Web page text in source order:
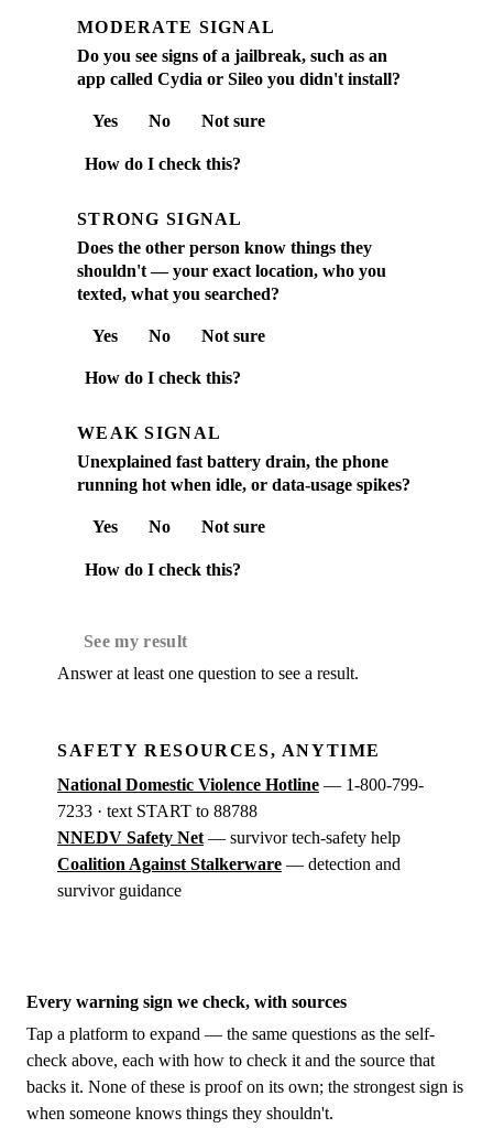
MODERATE SIGNAL
Do you see signs of a jailbreak, such as an
app called Cydia or Sileo you didn't install?
Yes No Not sure
How do I check this?
STRONG SIGNAL
Does the other person know things they
shouldn't — your exact location, who you
texted, what you searched?
Yes No Not sure
How do I check this?
WEAK SIGNAL
Unexplained fast battery drain, the phone
running hot when idle, or data-usage spikes?
Yes No Not sure
How do I check this?
See my result
Answer at least one question to see a result.
SAFETY RESOURCES, ANYTIME
National Domestic Violence Hotline — 1-800-799-
7233 · text START to 88788
NNEDV Safety Net — survivor tech-safety help
Coalition Against Stalkerware — detection and
survivor guidance
Every warning sign we check, with sources
Tap a platform to expand — the same questions as the self-
check above, each with how to check it and the source that
backs it. None of these is proof on its own; the strongest sign is
when someone knows things they shouldn't.